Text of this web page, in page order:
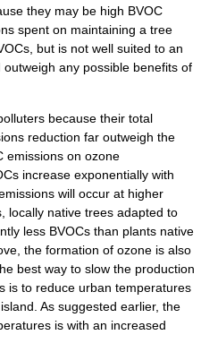
they may be high BVOC
spent on maintaining a tree
but is not well suited to an
any possible benefits of
because their total
reduction far outweigh the
emissions on ozone
increase exponentially with
will occur at higher
locally native trees adapted to
less BVOCs than plants native
the formation of ozone is also
best way to slow the production
is to reduce urban temperatures
As suggested earlier, the
is with an increased